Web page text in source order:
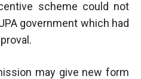
scheme could not
government which had
may give new form